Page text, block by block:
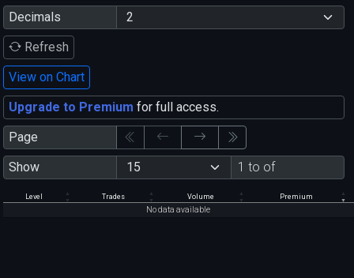
Decimals
Refresh
View on Chart
Upgrade to Premium for full access.
Page
Show
1 to of
Level Trades Volume Premium
No data available